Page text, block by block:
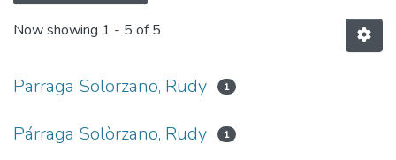
Now showing 1 - 5 of 5
Parraga Solorzano, Rudy 1
Párraga Solòrzano, Rudy 1